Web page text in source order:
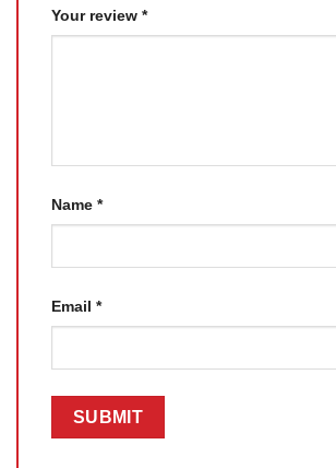
Your review *
Name *
Email *